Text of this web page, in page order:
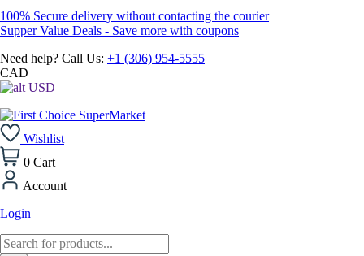
100% Secure delivery without contacting the courier
Supper Value Deals - Save more with coupons
Need help? Call Us: +1 (306) 954-5555
CAD
USD
Wishlist
0 Cart
Account
Login
Products